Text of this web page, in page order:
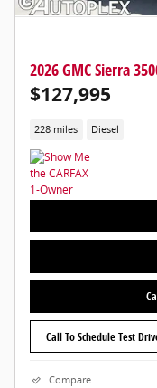
2026 GMC Sierra
$127,995
228 miles Diesel
Call To Schedule Test
Compare